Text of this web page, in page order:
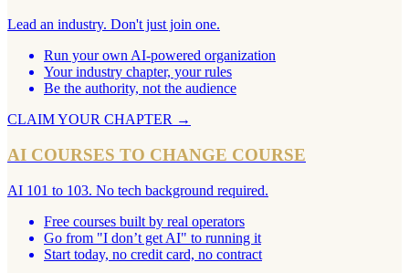
Lead an industry. Don't just join one.
Run your own AI-powered organization
Your industry chapter, your rules
Be the authority, not the audience
CLAIM YOUR CHAPTER →
AI COURSES TO CHANGE COURSE
AI 101 to 103. No tech background required.
Free courses built by real operators
Go from "I don’t get AI" to running it
Start today, no credit card, no contract